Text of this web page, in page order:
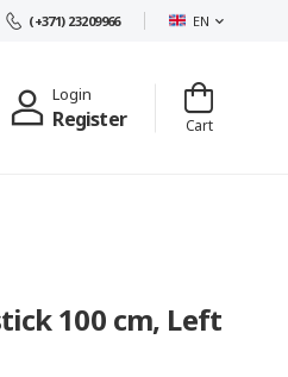
(+371) 23209966 EN
Login
Register Cart
100 cm, Left